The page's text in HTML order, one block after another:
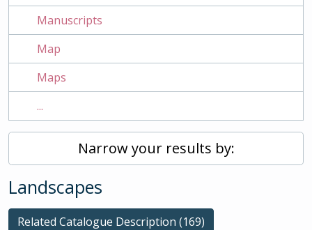
Manuscripts
Map
Maps
...
Narrow your results by:
Landscapes
Related Catalogue Description (169)